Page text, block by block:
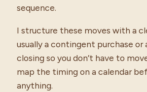
sequence.
I structure these moves with a
usually a contingent purchase or
closing so you don’t have to
map the timing on a calendar
anything.